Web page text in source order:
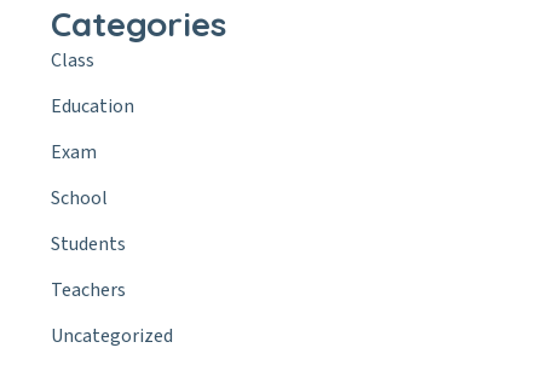
Categories
Class
Education
Exam
School
Students
Teachers
Uncategorized